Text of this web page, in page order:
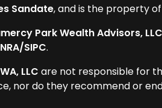
Sandate, and is the property of
Park Wealth Advisors,
SIPC.
LLC are not responsible for
nor do they recommend or